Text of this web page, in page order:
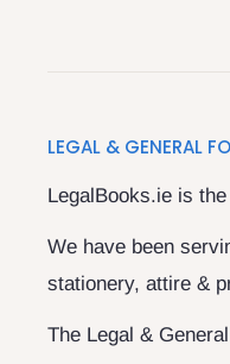
LEGAL & GENERAL
LegalBooks.ie is
We have been
stationery, attire &
The Legal &